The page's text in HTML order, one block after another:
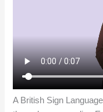
A British Sign